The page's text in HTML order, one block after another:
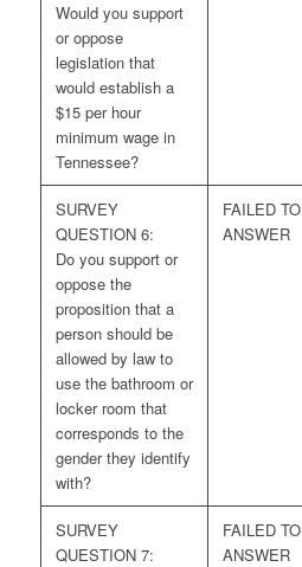
Would you support
or oppose
legislation that
would establish a
$15 per hour
minimum wage in
Tennessee?
SURVEY
QUESTION 6:
Do you support or
oppose the
proposition that a
person should be
allowed by law to
use the bathroom or
locker room that
corresponds to the
gender they identify
with?
FAILED TO
ANSWER
SURVEY
QUESTION 7:
FAILED TO
ANSWER